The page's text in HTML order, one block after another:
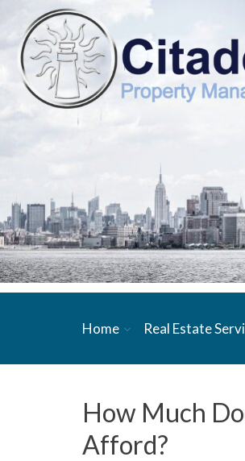
Home Real Estate
How Much
Afford?